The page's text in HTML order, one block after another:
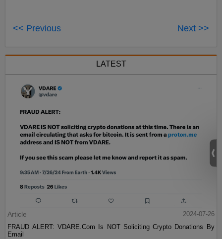
<< Previous Next >>
LATEST
Article
2024-07-26
FRAUD ALERT: VDARE.Com Is NOT Soliciting Crypto Donations By
Email